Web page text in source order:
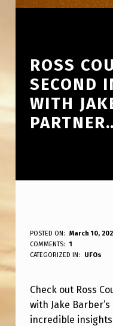
ROSS
SECOND
WITH
R
O
S
C
POSTED ON:
March 10,
WRITTEN BY:
ANPadmin
COMMENTS:
1
CATEGORIZED IN:
UFOs
Check out Ross
with Jake
incredible